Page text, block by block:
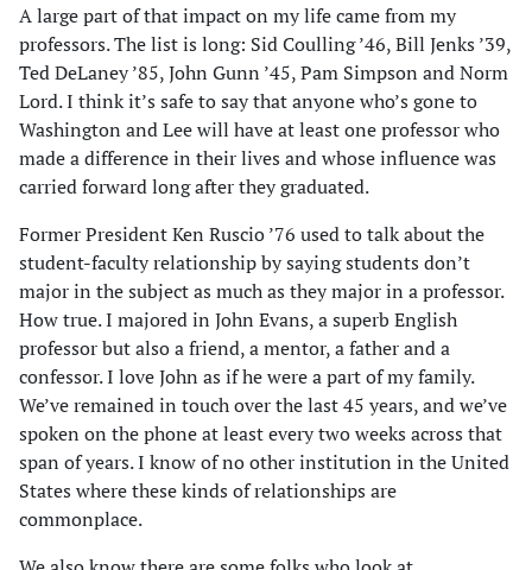
A large part of that impact on my life came from my
professors. The list is long: Sid Coulling ’46, Bill Jenks ’39,
Ted DeLaney ’85, John Gunn ’45, Pam Simpson and Norm
Lord. I think it’s safe to say that anyone who’s gone to
Washington and Lee will have at least one professor who
made a difference in their lives and whose influence was
carried forward long after they graduated.
Former President Ken Ruscio ’76 used to talk about the
student-faculty relationship by saying students don’t
major in the subject as much as they major in a professor.
How true. I majored in John Evans, a superb English
professor but also a friend, a mentor, a father and a
confessor. I love John as if he were a part of my family.
We’ve remained in touch over the last 45 years, and we’ve
spoken on the phone at least every two weeks across that
span of years. I know of no other institution in the United
States where these kinds of relationships are
commonplace.